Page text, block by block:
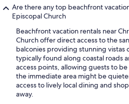
Are there any top beachfront
Episcopal Church
Beachfront vacation rentals near
Church offer direct access to the
balconies providing stunning vistas
typically found along coastal roads
access points, allowing guests to
the immediate area might be
access to lively local dining and
away.